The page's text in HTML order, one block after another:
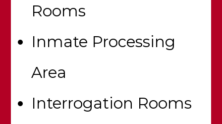
Rooms
Inmate Processing
Area
Interrogation Rooms